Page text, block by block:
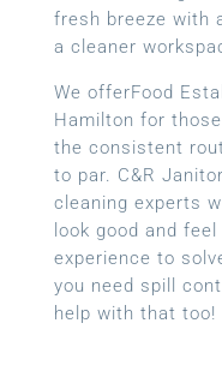
fresh breeze with
a cleaner
We offerFood
Hamilton for
the consistent
to par. C&R
cleaning experts
look good and
experience to
you need spill
help with that too!